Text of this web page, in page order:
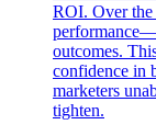
ROI. Over the
outcomes.
confidence in
marketers
tighten.